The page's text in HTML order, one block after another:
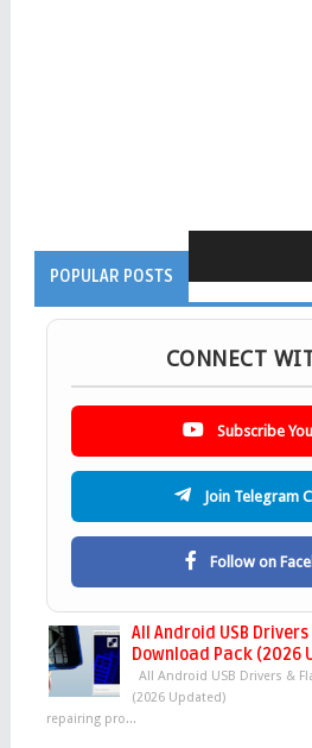
POPULAR POSTS
CONNECT
Subscribe
Join Telegram
Follow on
All Android USB
Download Pack (2026
All Android USB Drivers &
(2026 Updated) If
repairing pro...